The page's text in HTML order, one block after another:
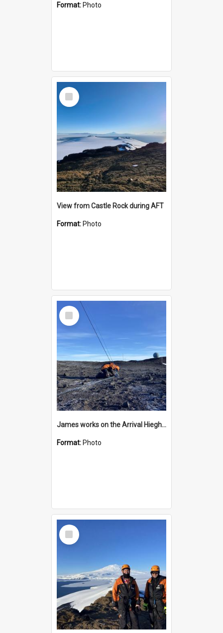
Format: Photo
Select
Item
View from Castle Rock during AFT
Format: Photo
Select
Item
James works on the Arrival Hieghts VLF antenna
Format: Photo
Select
Item